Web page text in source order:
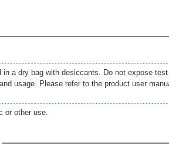
a dry bag with desiccants. Do not expose test
usage. Please refer to the product user
or other use.